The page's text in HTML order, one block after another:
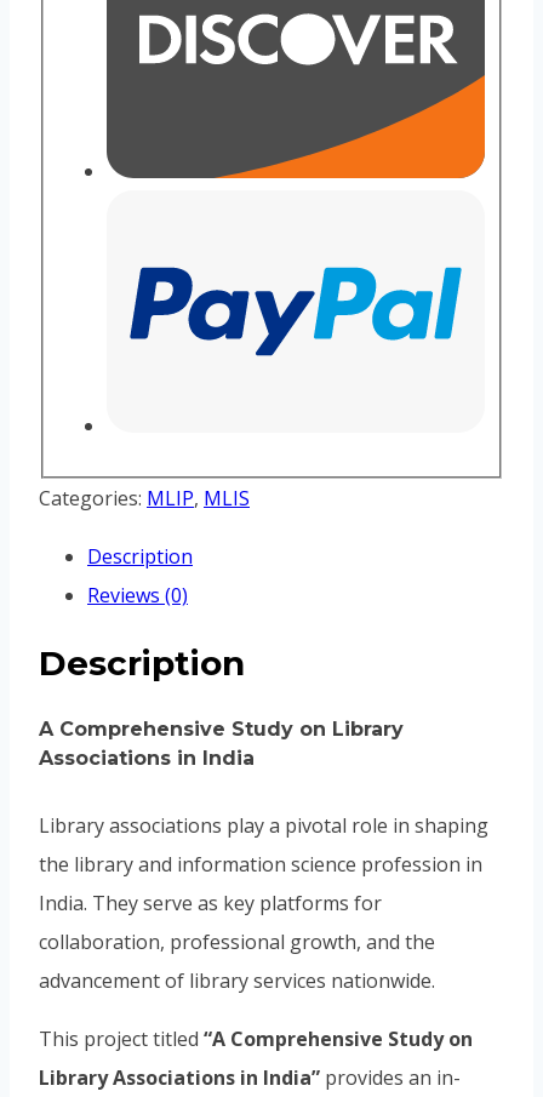
Categories: MLIP, MLIS
Description
Reviews (0)
Description
A Comprehensive Study on Library
Associations in India
Library associations play a pivotal role in shaping
the library and information science profession in
India. They serve as key platforms for
collaboration, professional growth, and the
advancement of library services nationwide.
This project titled “A Comprehensive Study on
Library Associations in India” provides an in-